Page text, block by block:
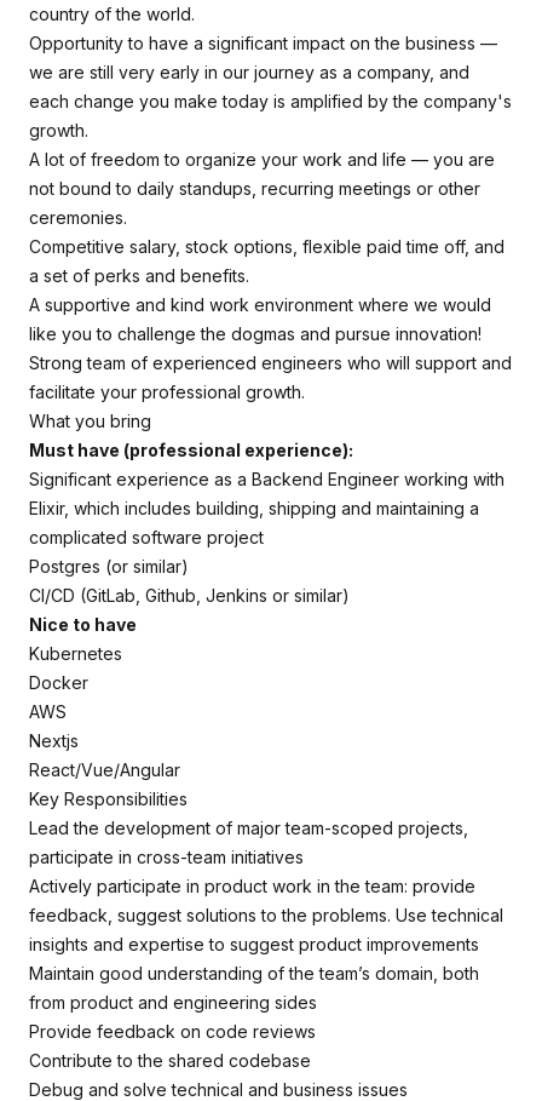
country of the world.
Opportunity to have a significant impact on the business —
we are still very early in our journey as a company, and
each change you make today is amplified by the company's
growth.
A lot of freedom to organize your work and life — you are
not bound to daily standups, recurring meetings or other
ceremonies.
Competitive salary, stock options, flexible paid time off, and
a set of perks and benefits.
A supportive and kind work environment where we would
like you to challenge the dogmas and pursue innovation!
Strong team of experienced engineers who will support and
facilitate your professional growth.
What you bring
Must have (professional experience):
Significant experience as a Backend Engineer working with
Elixir, which includes building, shipping and maintaining a
complicated software project
Postgres (or similar)
CI/CD (GitLab, Github, Jenkins or similar)
Nice to have
Kubernetes
Docker
AWS
Nextjs
React/Vue/Angular
Key Responsibilities
Lead the development of major team-scoped projects,
participate in cross-team initiatives
Actively participate in product work in the team: provide
feedback, suggest solutions to the problems. Use technical
insights and expertise to suggest product improvements
Maintain good understanding of the team’s domain, both
from product and engineering sides
Provide feedback on code reviews
Contribute to the shared codebase
Debug and solve technical and business issues